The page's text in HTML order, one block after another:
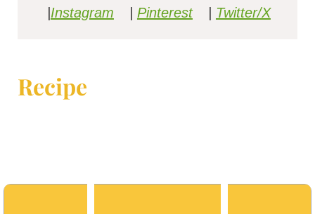
Instagram Pinterest Twitter/X
Recipe